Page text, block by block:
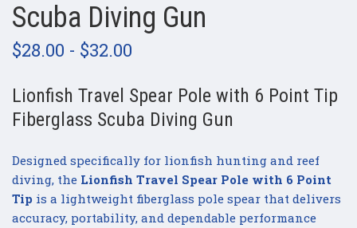
Scuba Diving Gun
$28.00 - $32.00
Lionfish Travel Spear Pole with 6 Point Tip
Fiberglass Scuba Diving Gun
Designed specifically for lionfish hunting and reef
diving, the Lionfish Travel Spear Pole with 6 Point
Tip is a lightweight fiberglass pole spear that delivers
accuracy, portability, and dependable performance